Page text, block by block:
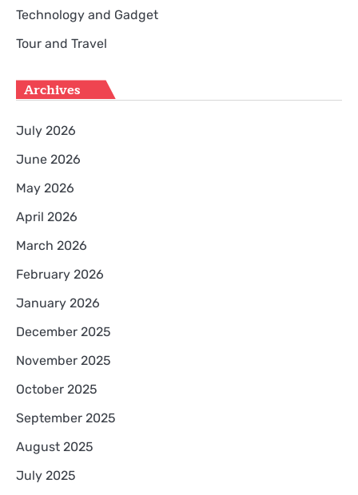
Technology and Gadget
Tour and Travel
Archives
July 2026
June 2026
May 2026
April 2026
March 2026
February 2026
January 2026
December 2025
November 2025
October 2025
September 2025
August 2025
July 2025